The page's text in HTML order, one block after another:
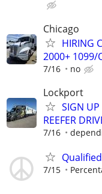
Chicago
HIRING
2000+ 1099/
7/16 no
Lockport
SIGN
REEFER
7/16
7/15